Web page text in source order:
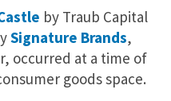
by Traub Capital
Signature Brands,
occurred at a time of
goods space.